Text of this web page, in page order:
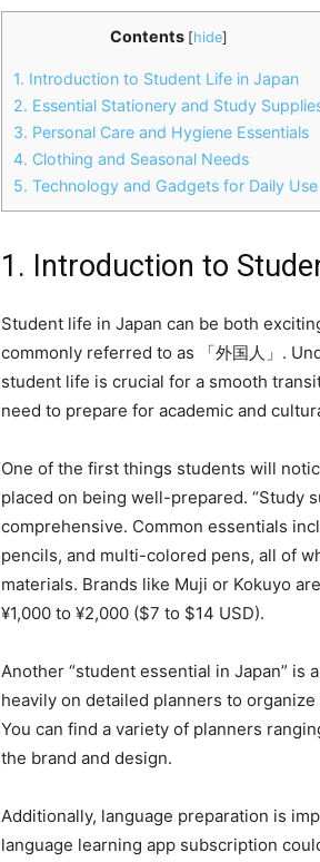
Contents [hide]
1. Introduction to Student Life in Japan
2. Essential Stationery and Study
3. Personal Care and Hygiene Essentials
4. Clothing and Seasonal Needs
5. Technology and Gadgets for Daily Use
1. Introduction to
Student life in Japan can be both
commonly referred to as 「外国人」.
student life is crucial for a smooth
need to prepare for academic and
One of the first things students will
placed on being well-prepared. “Study
comprehensive. Common essentials
pencils, and multi-colored pens, all of
materials. Brands like Muji or Kokuyo
¥1,000 to ¥2,000 ($7 to $14 USD).
Another “student essential in Japan” is
heavily on detailed planners to
You can find a variety of planners
the brand and design.
Additionally, language preparation is
language learning app subscription